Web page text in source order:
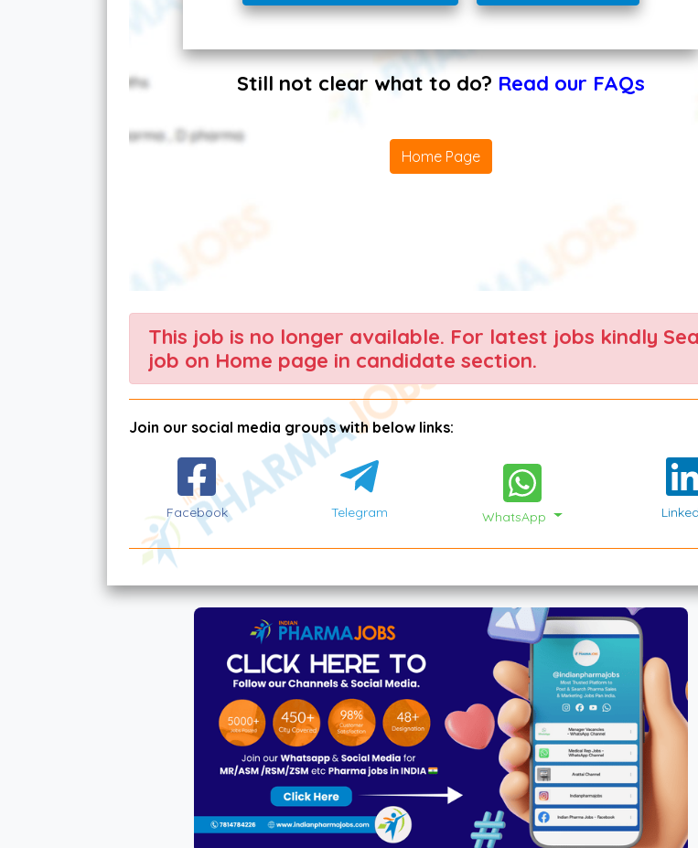
Still not clear what to do? Read our FAQs
Home Page
This job is no longer available. For latest jobs kindly
job on Home page in candidate section.
Join our social media groups with below links:
Facebook Telegram WhatsApp